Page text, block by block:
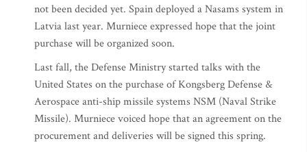
not been decided yet. Spain deployed a Nasams system in
Latvia last year. Murniece expressed hope that the joint
purchase will be organized soon.
Last fall, the Defense Ministry started talks with the
United States on the purchase of Kongsberg Defense &
Aerospace anti-ship missile systems NSM (Naval Strike
Missile). Murniece voiced hope that an agreement on the
procurement and deliveries will be signed this spring.